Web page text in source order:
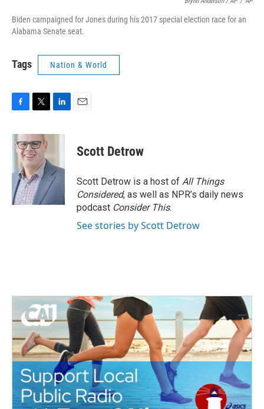
Biden campaigned for Jones during his 2017 special election race for an
Alabama Senate seat.
Tags Nation & World
c
e
o
k
i
t
t
e
r
n
d
I
n
Scott Detrow
Scott Detrow is a host of All Things
Considered, as well as NPR’s daily news
podcast Consider This.
See stories by Scott Detrow